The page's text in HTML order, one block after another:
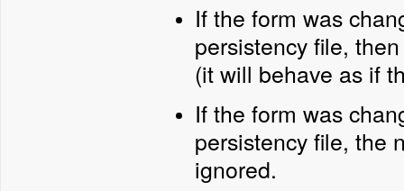
If the form was
persistency file,
(it will behave as if
If the form was
persistency file, the
ignored.